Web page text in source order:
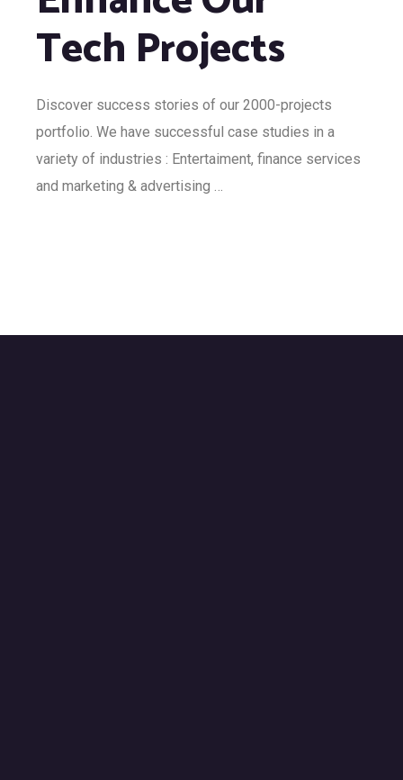
Tech Projects
Discover success stories of our 2000-projects
portfolio. We have successful case studies in a
variety of industries : Entertaiment, finance services
and marketing & advertising …